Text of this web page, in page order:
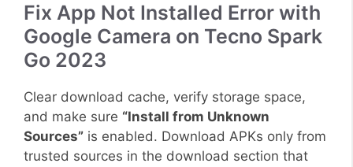
Fix App Not Installed Error with
Google Camera on Tecno Spark
Go 2023
Clear download cache, verify storage space,
and make sure “Install from Unknown
Sources” is enabled. Download APKs only from
trusted sources in the download section that